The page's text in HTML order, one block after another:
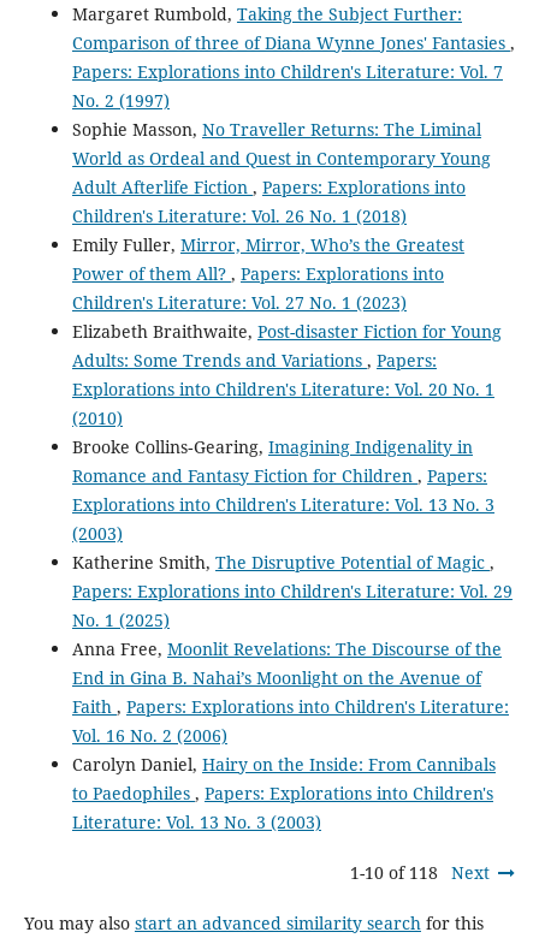
Margaret Rumbold, Taking the Subject Further:
Comparison of three of Diana Wynne Jones' Fantasies ,
Papers: Explorations into Children's Literature: Vol. 7
No. 2 (1997)
Sophie Masson, No Traveller Returns: The Liminal
World as Ordeal and Quest in Contemporary Young
Adult Afterlife Fiction , Papers: Explorations into
Children's Literature: Vol. 26 No. 1 (2018)
Emily Fuller, Mirror, Mirror, Who’s the Greatest
Power of them All? , Papers: Explorations into
Children's Literature: Vol. 27 No. 1 (2023)
Elizabeth Braithwaite, Post-disaster Fiction for Young
Adults: Some Trends and Variations , Papers:
Explorations into Children's Literature: Vol. 20 No. 1
(2010)
Brooke Collins‐Gearing, Imagining Indigenality in
Romance and Fantasy Fiction for Children , Papers:
Explorations into Children's Literature: Vol. 13 No. 3
(2003)
Katherine Smith, The Disruptive Potential of Magic ,
Papers: Explorations into Children's Literature: Vol. 29
No. 1 (2025)
Anna Free, Moonlit Revelations: The Discourse of the
End in Gina B. Nahai’s Moonlight on the Avenue of
Faith , Papers: Explorations into Children's Literature:
Vol. 16 No. 2 (2006)
Carolyn Daniel, Hairy on the Inside: From Cannibals
to Paedophiles , Papers: Explorations into Children's
Literature: Vol. 13 No. 3 (2003)
1-10 of 118 Next
You may also start an advanced similarity searchfor this